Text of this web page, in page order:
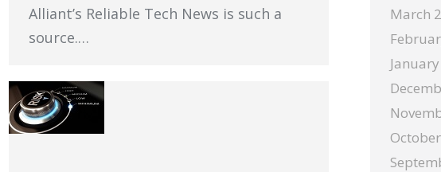
Alliant’s Reliable Tech News is such a
source.…
March